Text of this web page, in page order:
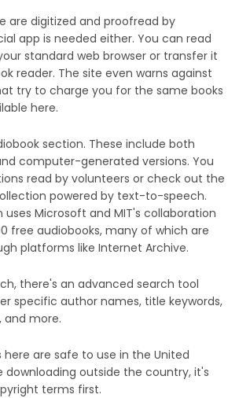
are digitized and proofread by
app is needed either. You can read
standard web browser or transfer it
reader. The site even warns against
try to charge you for the same books
here.
section. These include both
computer-generated versions. You
read by volunteers or check out the
powered by text-to-speech.
Microsoft and MIT's collaboration
free audiobooks, many of which are
platforms like Internet Archive.
there's an advanced search tool
specific author names, title keywords,
and more.
here are safe to use in the United
downloading outside the country, it's
terms first.